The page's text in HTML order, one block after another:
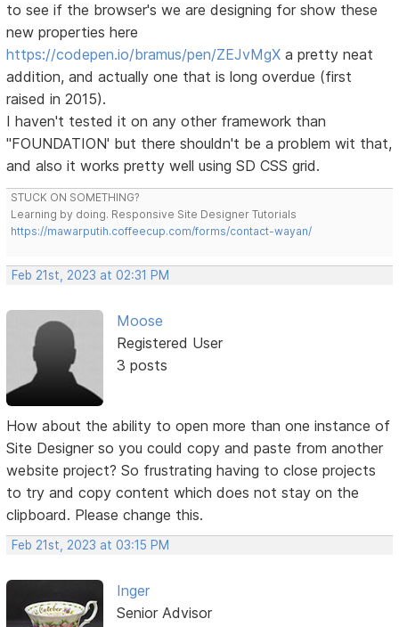
to see if the browser's we are designing for show these
new properties here
https://codepen.io/bramus/pen/ZEJvMgXa pretty neat
addition, and actually one that is long overdue (first
raised in 2015).
I haven't tested it on any other framework than
"FOUNDATION' but there shouldn't be a problem wit that,
and also it works pretty well using SD CSS grid.
STUCK ON SOMETHING?
Learning by doing. Responsive Site Designer Tutorials
https://mawarputih.coffeecup.com/forms/contact-wayan/
Feb 21st, 2023 at 02:31 PM
Moose
Registered User
3 posts
How about the ability to open more than one instance of
Site Designer so you could copy and paste from another
website project? So frustrating having to close projects
to try and copy content which does not stay on the
clipboard. Please change this.
Feb 21st, 2023 at 03:15 PM
Inger
Senior Advisor